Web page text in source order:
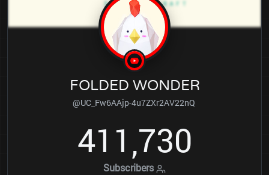
FOLDED WONDER
@UC_Fw6AAjp-4u7ZXr2AV22nQ
41 1,730
Subscribers